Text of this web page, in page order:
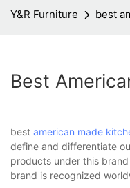
Y&R Furniture best
Best
best american made
define and differentiate
products under this
brand is recognized